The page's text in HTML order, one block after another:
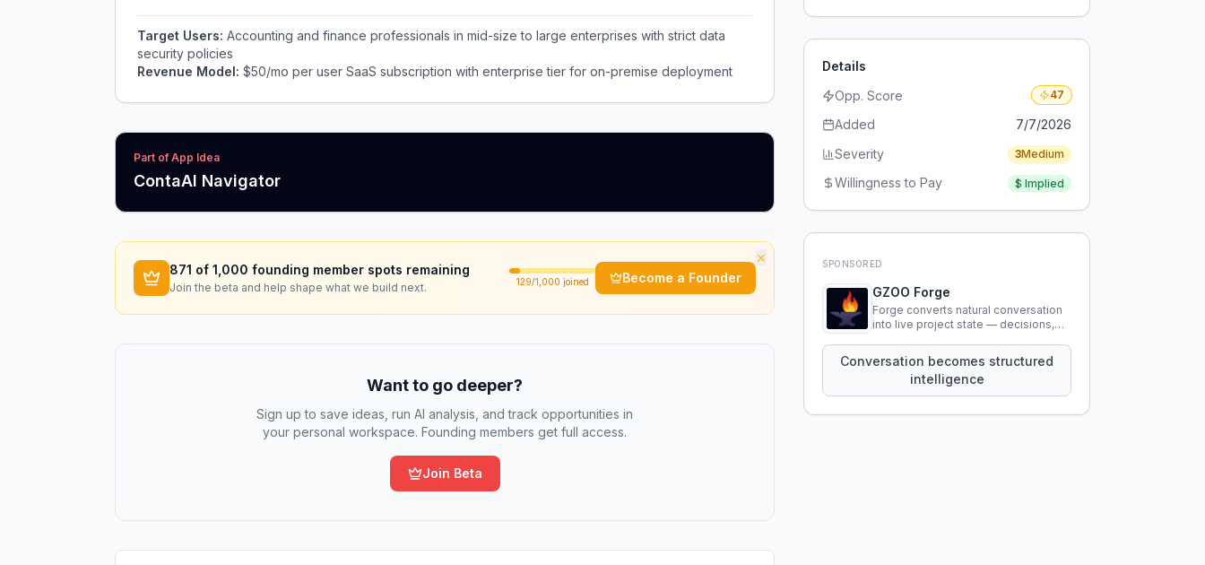
Target Users: Accounting and finance professionals in mid-size to large enterprises with strict data
security policies
Revenue Model: $50/mo per user SaaS subscription with enterprise tier for on-premise deployment
Part of App Idea
ContaAI Navigator
×
871 of 1,000 founding member spots remaining
Join the beta and help shape what we build next. 129/1,000 joined Become a Founder
Want to go deeper?
Sign up to save ideas, run AI analysis, and track opportunities in
your personal workspace. Founding members get full access.
Join Beta
Details
Opp. Score
47
Added
7/7/2026
Severity
3Medium
Willingness to Pay $ Implied
SPONSORED
GZOO Forge
Forge converts natural conversation
into live project state — decisions,
that persist across sessions.
Conversation becomes structured
intelligence